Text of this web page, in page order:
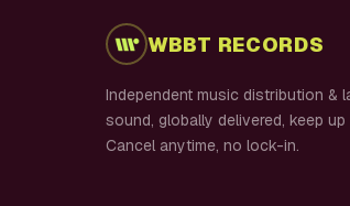
WBBT RECORDS
Independent music distribution &
sound, globally delivered, keep up
Cancel anytime, no lock-in.